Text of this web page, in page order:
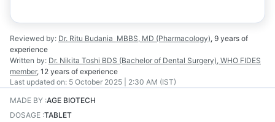
Reviewed by: Dr. Ritu Budania MBBS, MD (Pharmacology), 9 years of
experience
Written by: Dr. Nikita Toshi BDS (Bachelor of Dental Surgery), WHO FIDES
member, 12 years of experience
Last updated on: 5 October 2025 | 2:30 AM (IST)
MADE BY :AGE BIOTECH
DOSAGE :TABLET